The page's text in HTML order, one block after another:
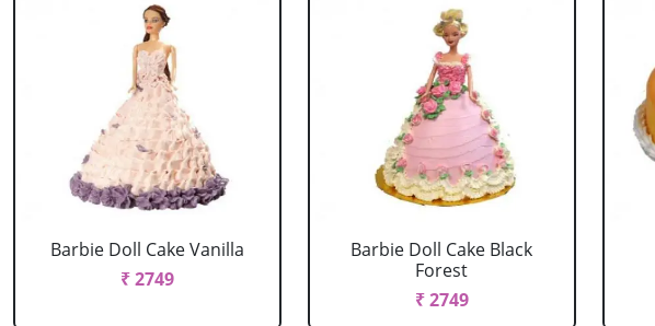
Barbie Doll Cake Vanilla
₹ 2749
Barbie Doll Cake Black
Forest
₹ 2749